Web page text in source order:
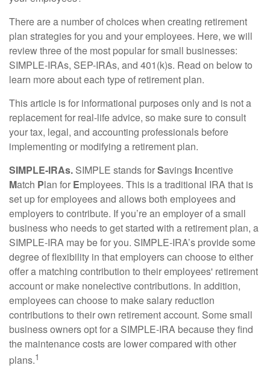
There are a number of choices when creating retirement
plan strategies for you and your employees. Here, we will
review three of the most popular for small businesses:
SIMPLE-IRAs, SEP-IRAs, and 401(k)s. Read on below to
learn more about each type of retirement plan.
This article is for informational purposes only and is not a
replacement for real-life advice, so make sure to consult
your tax, legal, and accounting professionals before
implementing or modifying a retirement plan.
SIMPLE-IRAs. SIMPLE stands forSavings Incentive
Match Plan for Employees. This is a traditional IRA that is
set up for employees and allows both employees and
employers to contribute. If you’re an employer of a small
business who needs to get started with a retirement plan, a
SIMPLE-IRA may be for you. SIMPLE-IRA’s provide some
degree of flexibility in that employers can choose to either
offer a matching contribution to their employees' retirement
account or make nonelective contributions. In addition,
employees can choose to make salary reduction
contributions to their own retirement account. Some small
business owners opt for a SIMPLE-IRA because they find
the maintenance costs are lower compared with other
plans.1